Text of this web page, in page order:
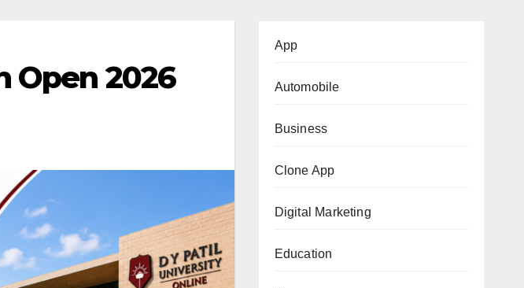
Open 2026
App
Automobile
Business
Clone App
Digital Marketing
Education